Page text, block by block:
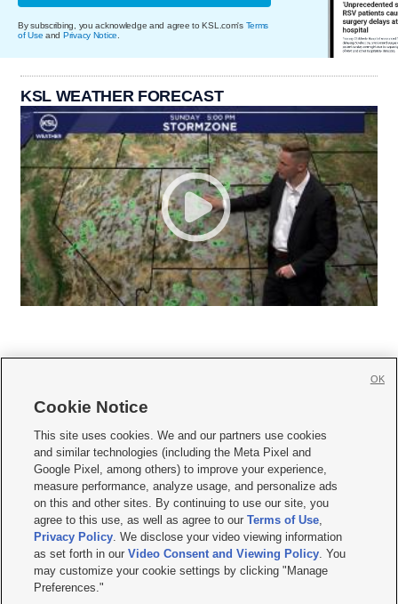
By subscribing, you acknowledge and agree to KSL.com's Terms
of Use and Privacy Notice
KSL WEATHER FORECAST
     
Mobile Apps| Newsletter|Advertise|Contact Us|Careers with KSL.com
Privacy Statement Video Consent Viewing Policy
Do Not Sell or Share My Data|EEO Public File Report| KSL-TV FCC Public File
KSL FM Radio FCC Public File|KSL AM Radio FCC Public File |FCC Applications
Closed Captioning Assistance
© 2026KSL Media| KSL Broadcasting Salt Lake City UT | Site hosted & managed
by KSL Media - a Deseret Media Company
Cookie Notice
This site uses cookies. We and our partners use cookies
and similar technologies (including the Meta Pixel and
Google Pixel, among others) to improve your experience,
measure performance, analyze usage, and personalize ads
on this and other sites. By continuing to use our site, you
agree to this use, as well as agree to ourTerms of Use,
Privacy Policy. We disclose your video viewing information
as set forth in ourVideo Consent and Viewing Policy. You
may customize your cookie settings by clicking "Manage
Preferences."
OK